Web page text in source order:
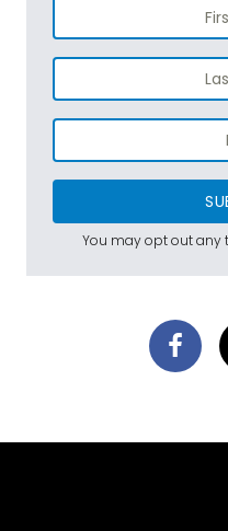
You may opt out any